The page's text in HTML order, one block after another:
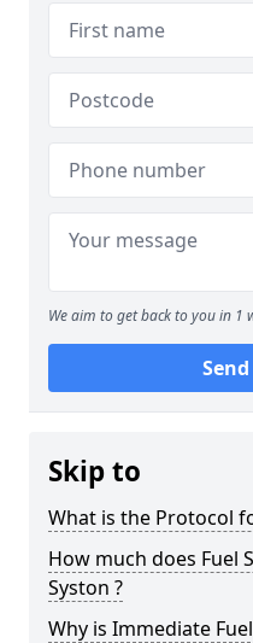
We aim to get back to you in 1
Skip to
What is the Protocol
How much does Fuel
Syston ?
Why is Immediate